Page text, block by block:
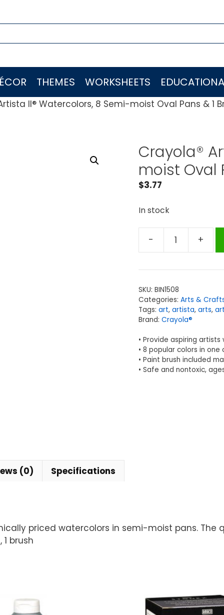
THEMES WORKSHEETS
II® Watercolors, 8 Semi-moist Oval Pans & 1
Crayola®
moist Oval
$3.77
In stock
-
Crayola®
II®
8
Semi-
moist
Pans
&
1
+
SKU: BIN1508
Categories: Arts &
Tags: art, artista, arts,
Brand: Crayola®
• Provide aspiring
• 8 popular colors in
• Paint brush included
• Safe and nontoxic,
(0) Specifications
priced watercolors in semi-moist pans. The
brush